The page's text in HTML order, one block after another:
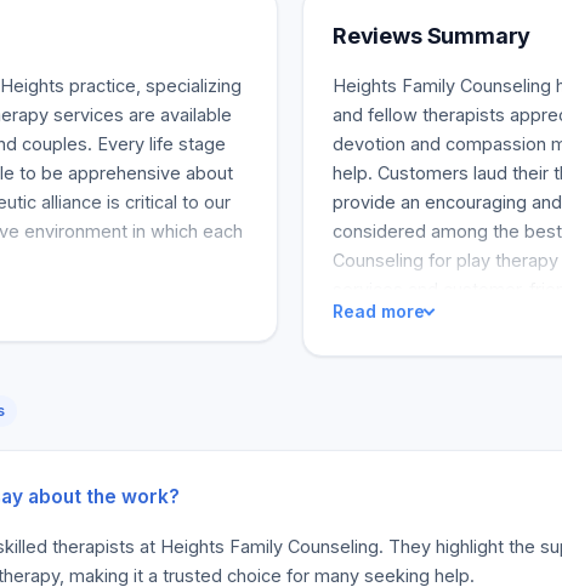
practice, specializing
services are available
couples. Every life stage
to be apprehensive about
alliance is critical to our
environment in which each
Reviews Summary
Heights Family Counseling
and fellow therapists
devotion and compassion
help. Customers laud their
provide an encouraging
considered among the
Counseling for play
team went above and
Read more
about the work?
therapists at Heights Family Counseling. They highlight the
making it a trusted choice for many seeking help.